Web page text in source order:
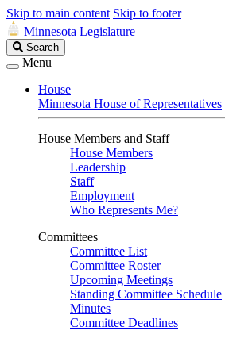
Skip to main content Skip to footer
Minnesota Legislature
Search
Legislature
Search
Menu
House
Minnesota House of Representatives
House Members and Staff
House Members
Leadership
Staff
Employment
Who Represents Me?
Committees
Committee List
Committee Roster
Upcoming Meetings
Standing Committee Schedule
Minutes
Committee Deadlines